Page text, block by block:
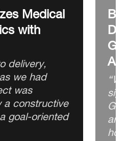
Medical
with
delivery,
we had
was
constructive
goal‑oriented